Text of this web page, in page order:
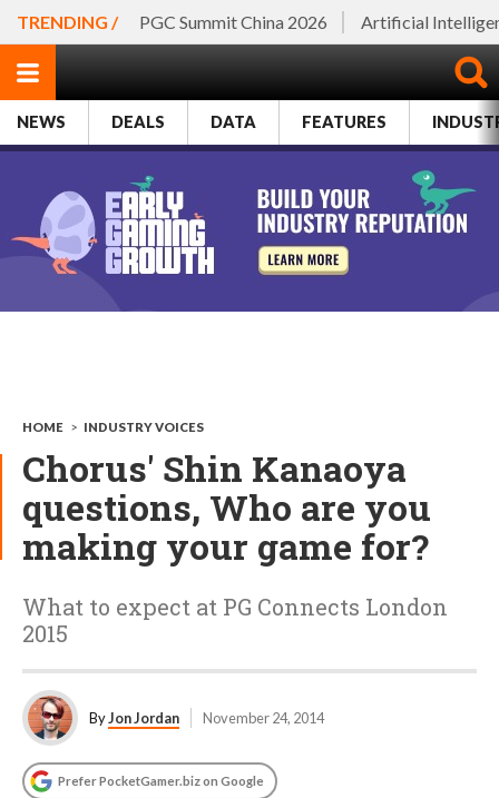
TRENDING / PGC Summit China 2026 Artificial
NEWS DEALS DATA FEATURES
HOME > INDUSTRY VOICES
Chorus' Shin Kanaoya
questions, Who are you
making your game for?
What to expect at PG Connects London
2015
ByJon Jordan November 24, 2014
Prefer PocketGamer.biz on Google